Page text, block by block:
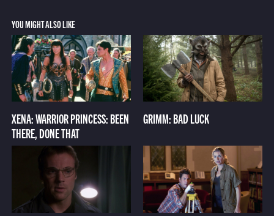
YOU MIGHT ALSO LIKE
XENA: WARRIOR PRINCESS: BEEN
THERE, DONE THAT
GRIMM: BAD LUCK